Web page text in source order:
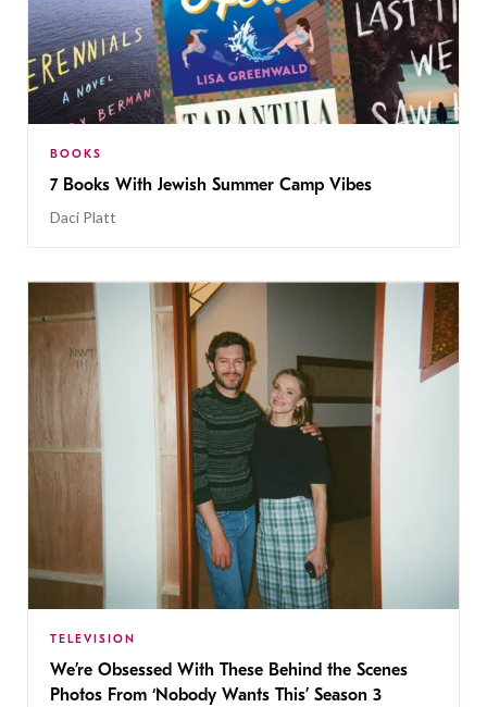
BOOKS
7 Books With Jewish Summer Camp Vibes
Daci Platt
TELEVISION
We’re Obsessed With These Behind the Scenes
Photos From ‘Nobody Wants This’ Season 3